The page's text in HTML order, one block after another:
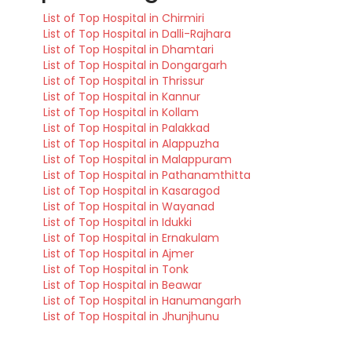
List of Top Hospital in Chirmiri
List of Top Hospital in Dalli-Rajhara
List of Top Hospital in Dhamtari
List of Top Hospital in Dongargarh
List of Top Hospital in Thrissur
List of Top Hospital in Kannur
List of Top Hospital in Kollam
List of Top Hospital in Palakkad
List of Top Hospital in Alappuzha
List of Top Hospital in Malappuram
List of Top Hospital in Pathanamthitta
List of Top Hospital in Kasaragod
List of Top Hospital in Wayanad
List of Top Hospital in Idukki
List of Top Hospital in Ernakulam
List of Top Hospital in Ajmer
List of Top Hospital in Tonk
List of Top Hospital in Beawar
List of Top Hospital in Hanumangarh
List of Top Hospital in Jhunjhunu